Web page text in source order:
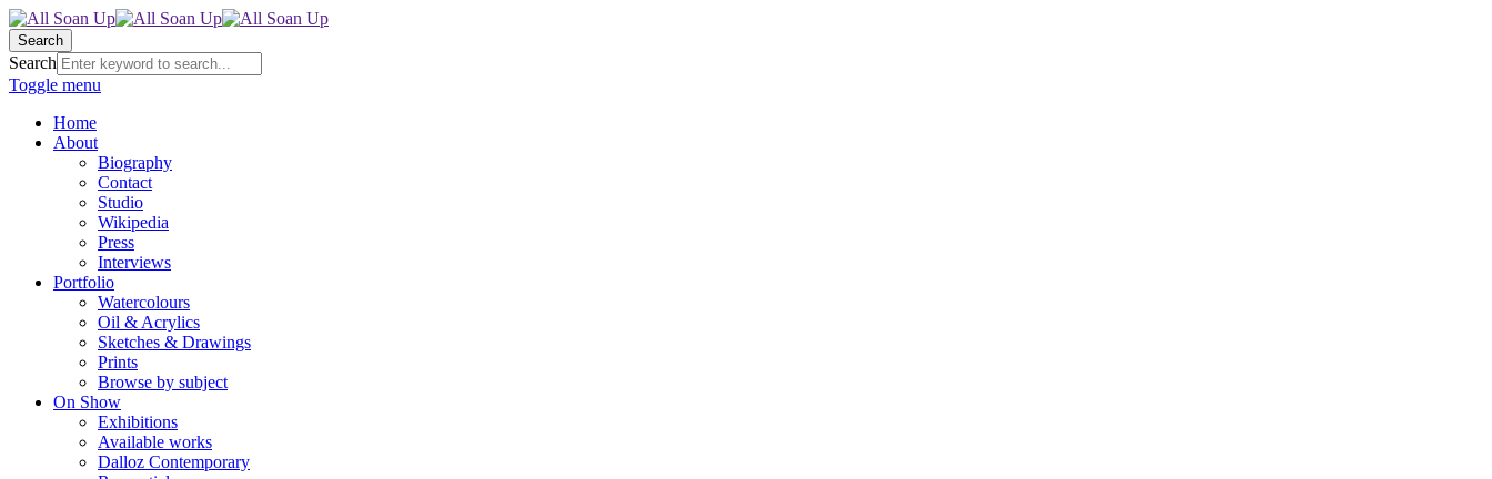
Search
Search
Toggle menu
Home
About
Biography
Contact
Studio
Wikipedia
Press
Interviews
Portfolio
Watercolours
Oil & Acrylics
Sketches & Drawings
Prints
Browse by subject
On Show
Exhibitions
Available works
Dalloz Contemporary